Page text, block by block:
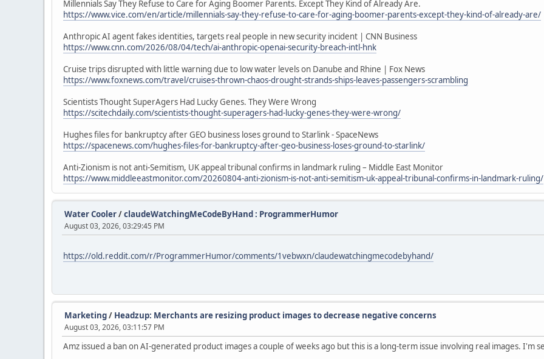
Millennials Say They Refuse to Care for Aging Boomer Parents. Except They Kind of Already Are.
https://www.vice.com/en/article/millennials-say-they-refuse-to-care-for-aging-boomer-parents-except-they-kind-of-already-are/
Anthropic AI agent fakes identities, targets real people in new security incident | CNN Business
https://www.cnn.com/2026/08/04/tech/ai-anthropic-openai-security-breach-intl-hnk
Cruise trips disrupted with little warning due to low water levels on Danube and Rhine | Fox News
https://www.foxnews.com/travel/cruises-thrown-chaos-drought-strands-ships-leaves-passengers-scrambling
Scientists Thought SuperAgers Had Lucky Genes. They Were Wrong
https://scitechdaily.com/scientists-thought-superagers-had-lucky-genes-they-were-wrong/
Hughes files for bankruptcy after GEO business loses ground to Starlink - SpaceNews
https://spacenews.com/hughes-files-for-bankruptcy-after-geo-business-loses-ground-to-starlink/
Anti-Zionism is not anti-Semitism, UK appeal tribunal confirms in landmark ruling – Middle East Monitor
https://www.middleeastmonitor.com/20260804-anti-zionism-is-not-anti-semitism-uk-appeal-tribunal-confirms-in-landmark-ruling/
Water Cooler/claudeWatchingMeCodeByHand : ProgrammerHumor
August 03, 2026, 03:29:45 PM
https://old.reddit.com/r/ProgrammerHumor/comments/1vebwxn/claudewatchingmecodebyhand/
Marketing/ Headzup: Merchants are resizing product images to decrease negative concerns
August 03, 2026, 03:11:57 PM
Amz issued a ban on AI-generated product images a couple of weeks ago but this is a long-term issue involving real images. I'm